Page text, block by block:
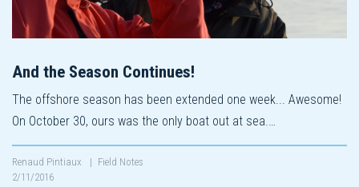
And the Season Continues!
The offshore season has been extended one week... Awesome!
On October 30, ours was the only boat out at sea.…
Renaud Pintiaux | Field Notes
2/11/2016